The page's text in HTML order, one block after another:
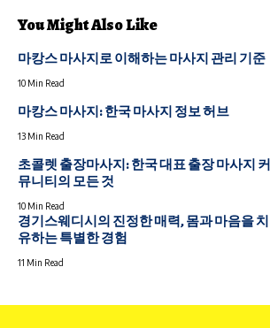
You Might Also Like
마캉스 마사지로 이해하는 마사지 관리 기준
10 Min Read
마캉스 마사지: 한국 마사지 정보 허브
13 Min Read
초콜렛 출장마사지: 한국 대표 출장 마사지 커
뮤니티의 모든 것
10 Min Read
경기스웨디시의 진정한 매력, 몸과 마음을 치
유하는 특별한 경험
11 Min Read